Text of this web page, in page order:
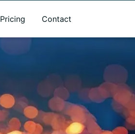
Pricing Contact